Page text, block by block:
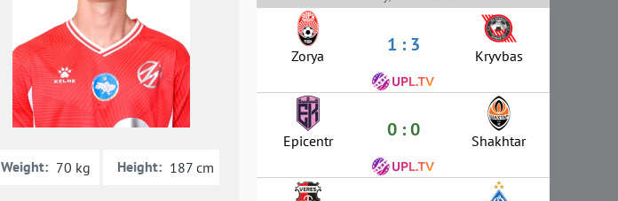
Weight: 70 kg Height: 187 cm
Zorya 1 : 3 Kryvbas
Epicentr 0 : 0 Shakhtar